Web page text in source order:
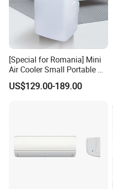
[Special for Romania] Mini
Air Cooler Small Portable Air
Conditioner for Home Detl
US$129.00-189.00